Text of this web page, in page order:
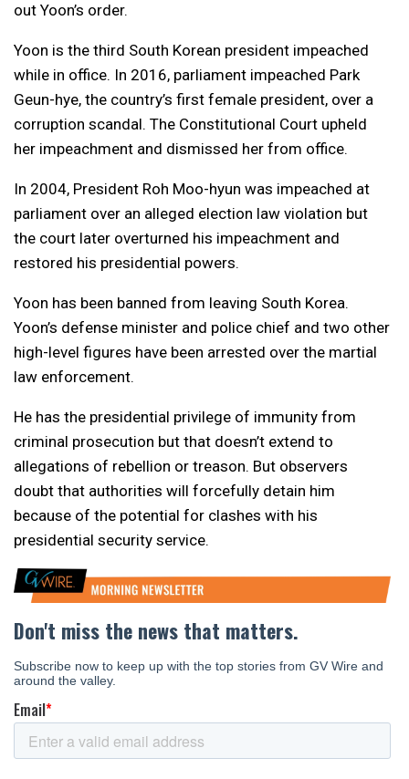
out Yoon’s order.
Yoon is the third South Korean president impeached
while in office. In 2016, parliament impeached Park
Geun-hye, the country’s first female president, over a
corruption scandal. The Constitutional Court upheld
her impeachment and dismissed her from office.
In 2004, President Roh Moo-hyun was impeached at
parliament over an alleged election law violation but
the court later overturned his impeachment and
restored his presidential powers.
Yoon has been banned from leaving South Korea.
Yoon’s defense minister and police chief and two other
high-level figures have been arrested over the martial
law enforcement.
He has the presidential privilege of immunity from
criminal prosecution but that doesn’t extend to
allegations of rebellion or treason. But observers
doubt that authorities will forcefully detain him
because of the potential for clashes with his
presidential security service.